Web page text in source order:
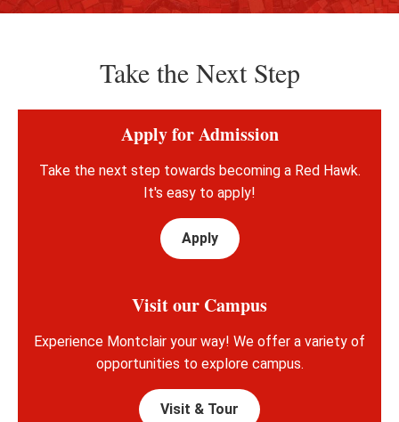
Take the Next Step
Apply for Admission
Take the next step towards becoming a Red Hawk.
It's easy to apply!
Apply
Visit our Campus
Experience Montclair your way! We offer a variety of
opportunities to explore campus.
Visit & Tour